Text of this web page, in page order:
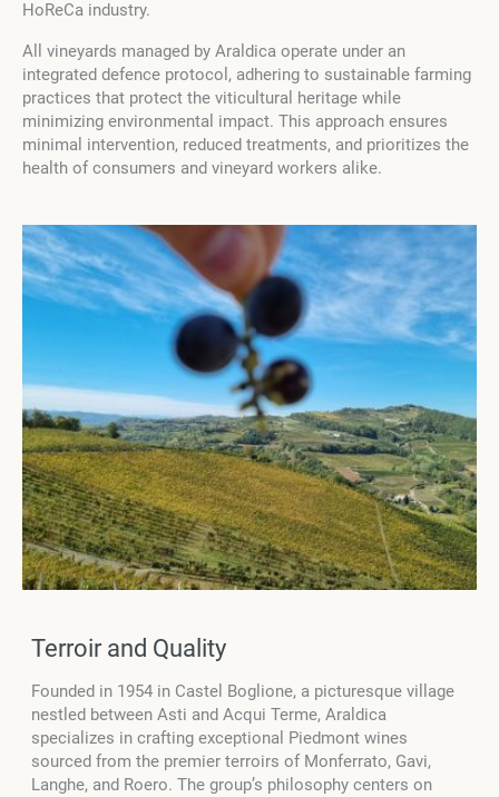
HoReCa industry.
All vineyards managed by Araldica operate under an
integrated defence protocol, adhering to sustainable farming
practices that protect the viticultural heritage while
minimizing environmental impact. This approach ensures
minimal intervention, reduced treatments, and prioritizes the
health of consumers and vineyard workers alike.
Terroir and Quality
Founded in 1954 in Castel Boglione, a picturesque village
nestled between Asti and Acqui Terme, Araldica
specializes in crafting exceptional Piedmont wines
sourced from the premier terroirs of Monferrato, Gavi,
Langhe, and Roero. The group’s philosophy centers on